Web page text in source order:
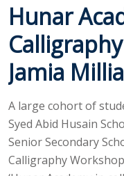
Hunar
Jamia
A large cohort of
Syed Abid Husain
Senior Secondary
Calligraphy